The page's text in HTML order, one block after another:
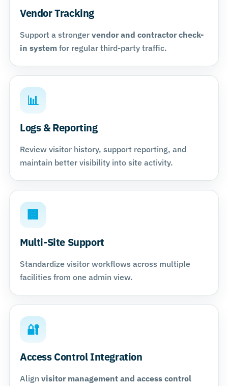
Vendor Tracking
Support a stronger vendor and contractor check-
in system for regular third-party traffic.
📊
Logs & Reporting
Review visitor history, support reporting, and
maintain better visibility into site activity.
🏢
Multi-Site Support
Standardize visitor workflows across multiple
facilities from one admin view.
🔐
Access Control Integration
Align visitor management and access control